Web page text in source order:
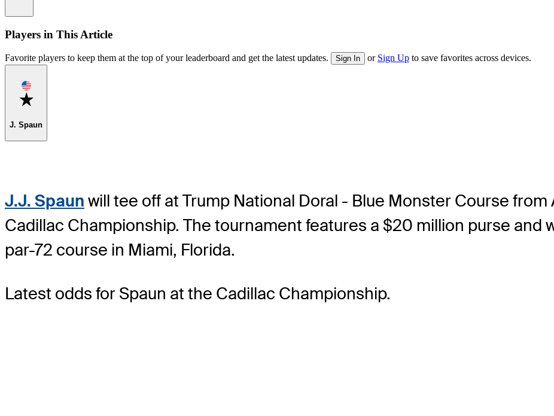
Players in This Article
Favorite players to keep them at the top of your leaderboard and get the latest updates. Sign In or Sign Up to save favorites across devices.
Favorite
J. Spaun
J.J. Spaun will tee off at Trump National Doral - Blue Monster Course
Cadillac Championship. The tournament features a $20 million purse and
par-72 course in Miami, Florida.
Latest odds for Spaun at the Cadillac Championship.